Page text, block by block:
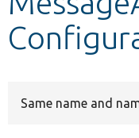
Same name and